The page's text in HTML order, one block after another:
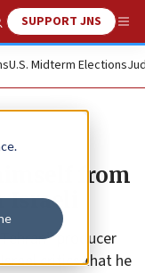
Search
SUPPORT JNS
U.S. Midterm Elections
from
producer
critics that he